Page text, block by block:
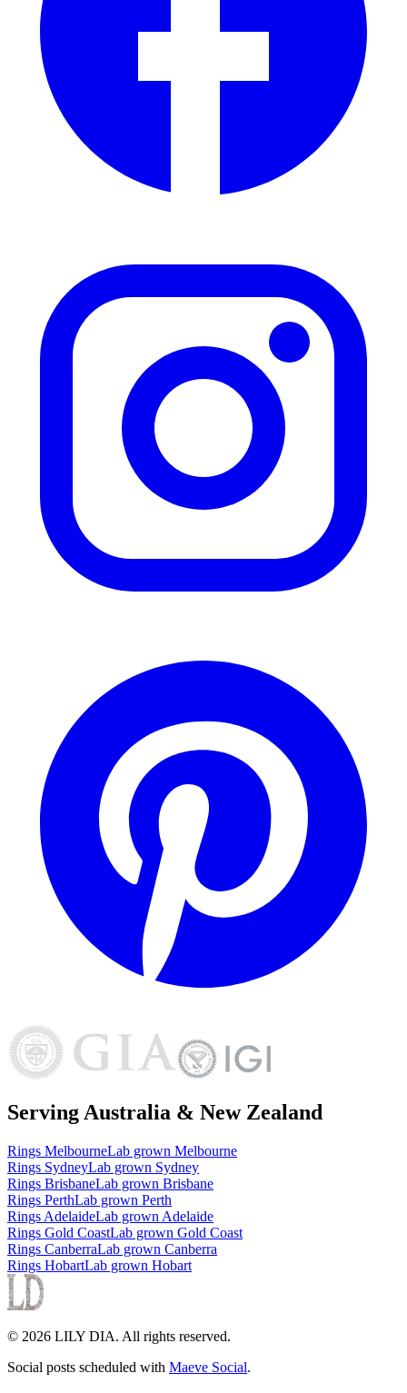
Serving Australia & New Zealand
Rings MelbourneLab grown Melbourne
Rings SydneyLab grown Sydney
Rings BrisbaneLab grown Brisbane
Rings PerthLab grown Perth
Rings AdelaideLab grown Adelaide
Rings Gold CoastLab grown Gold Coast
Rings CanberraLab grown Canberra
Rings HobartLab grown Hobart
© 2026 LILY DIA. All rights reserved.
Social posts scheduled with Maeve Social.